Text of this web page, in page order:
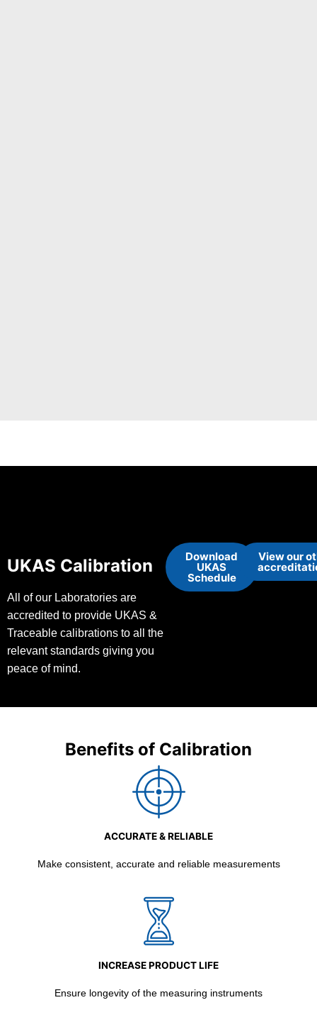
UKAS Calibration
All of our Laboratories are
accredited to provide UKAS &
Traceable calibrations to all the
relevant standards giving you
peace of mind.
Download
UKAS
Schedule
View our
Benefits of Calibration
ACCURATE & RELIABLE
Make consistent, accurate and reliable measurements
INCREASE PRODUCT LIFE
Ensure longevity of the measuring instruments